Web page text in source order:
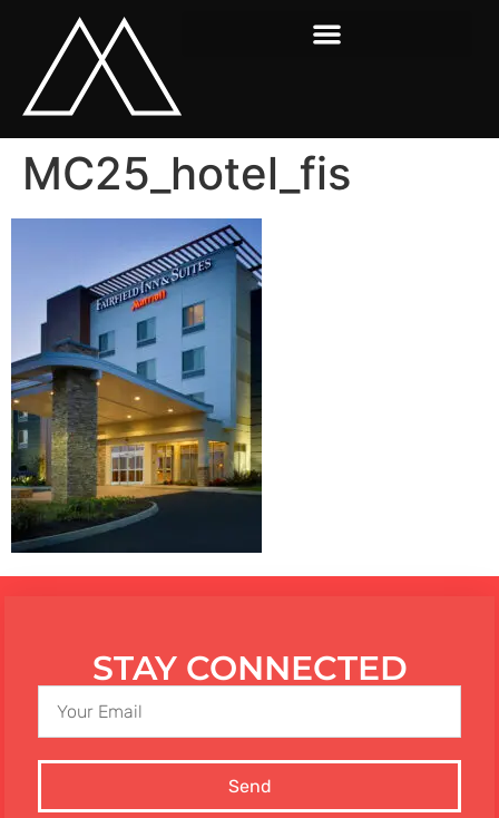
MC25_hotel_fis
STAY CONNECTED
Send